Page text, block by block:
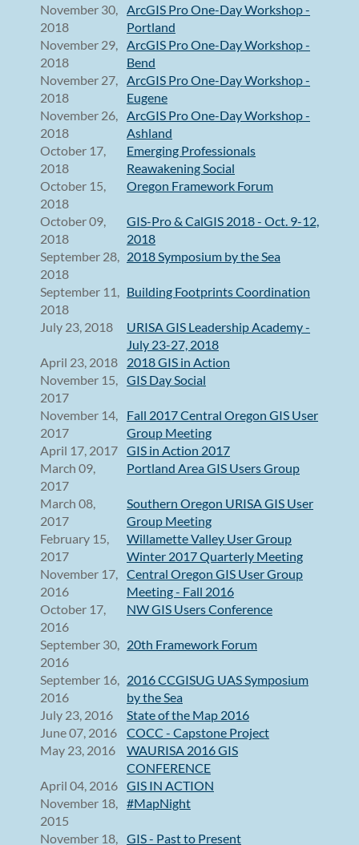
November 30,
2018
ArcGIS Pro One-Day Workshop -
Portland
November 29,
2018
ArcGIS Pro One-Day Workshop -
Bend
November 27,
2018
ArcGIS Pro One-Day Workshop -
Eugene
November 26,
2018
ArcGIS Pro One-Day Workshop -
Ashland
October 17,
2018
Emerging Professionals
Reawakening Social
October 15,
2018
Oregon Framework Forum
October 09,
2018
GIS-Pro & CalGIS 2018 - Oct. 9-12,
2018
September 28,
2018
2018 Symposium by the Sea
September 11,
2018
Building Footprints Coordination
July 23, 2018
URISA GIS Leadership Academy -
July 23-27, 2018
April 23, 2018
2018 GIS in Action
November 15,
2017
GIS Day Social
November 14,
2017
Fall 2017 Central Oregon GIS User
Group Meeting
April 17, 2017 GIS in Action 2017
March 09,
2017
Portland Area GIS Users Group
March 08,
2017
Southern Oregon URISA GIS User
Group Meeting
February 15,
2017
Willamette Valley User Group
Winter 2017 Quarterly Meeting
November 17,
2016
Central Oregon GIS User Group
Meeting - Fall 2016
October 17,
2016
NW GIS Users Conference
September 30,
2016
20th Framework Forum
September 16,
2016
2016 CCGISUG UAS Symposium
by the Sea
July 23, 2016
State of the Map 2016
June 07, 2016
COCC - Capstone Project
May 23, 2016
WAURISA 2016 GIS
CONFERENCE
April 04, 2016 GIS IN ACTION
November 18,
2015
#MapNight
November 18, GIS - Past to Present